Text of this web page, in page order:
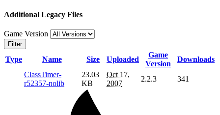
Additional Legacy Files
Game Version
Filter
Type Name Size Uploaded
Game
Version
Downloads
ClassTimer-
r52357-nolib
23.03
KB
Oct 17,
2007
2.2.3 341